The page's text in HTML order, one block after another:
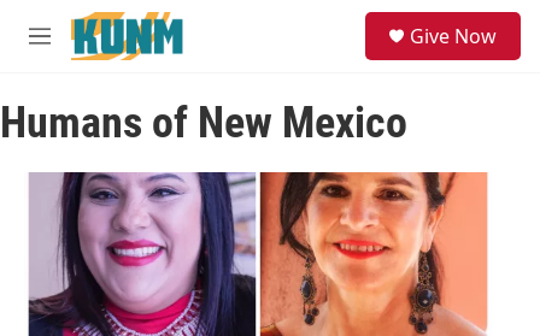
Skip to main content
M
u
Give Now
Humans of New Mexico